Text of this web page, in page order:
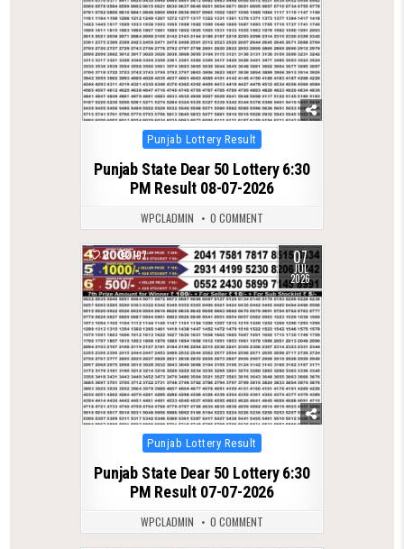
Posted
in
Punjab Lottery Result
Punjab State Dear 50 Lottery 6:30
PM Result 08-07-2026
WPCLADMIN 0 COMMENT
0 197 07
JUL
2026
Posted
in
Punjab Lottery Result
Punjab State Dear 50 Lottery 6:30
PM Result 07-07-2026
WPCLADMIN 0 COMMENT